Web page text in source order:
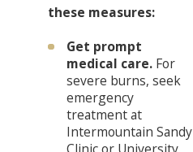
these measures:
Get prompt
medical care. For
severe burns, seek
emergency
treatment at
Intermountain Sandy
Clinic or University